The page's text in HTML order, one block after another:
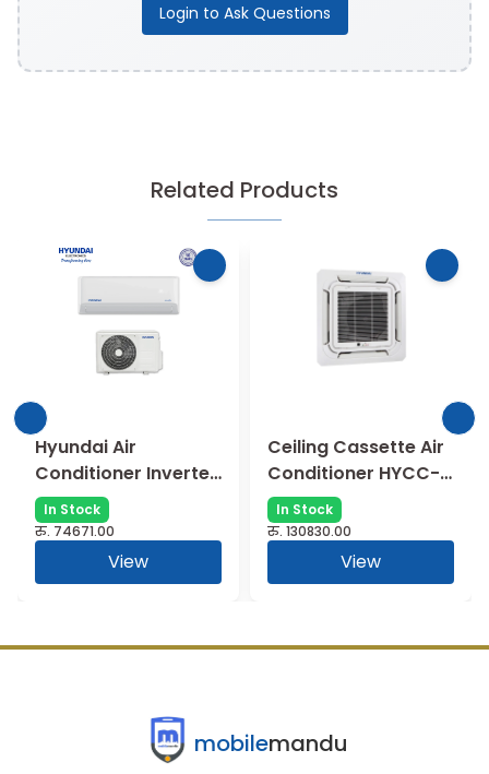
Login to Ask Questions
Related Products
Hyundai Air
Conditioner Inverter
In Stock
रु. 74671.00
View
Ceiling Cassette Air
Conditioner HYCC-
12GRN1 (1 Ton )
In Stock
रु. 130830.00
View
mobilemandu